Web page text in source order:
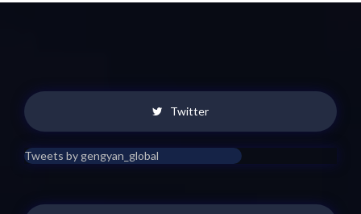
Twitter
Tweets by gengyan_global